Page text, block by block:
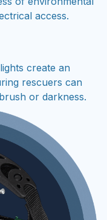
access.
create an
rescuers can
or darkness.